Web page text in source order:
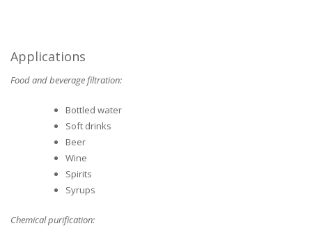
Applications
Food and beverage filtration:
Bottled water
Soft drinks
Beer
Wine
Spirits
Syrups
Chemical purification: